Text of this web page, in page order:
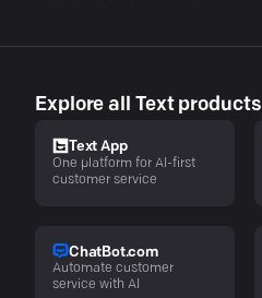
Explore all Text products
Text App
One platform for AI-first
customer service
ChatBot.com
Automate customer
service with AI